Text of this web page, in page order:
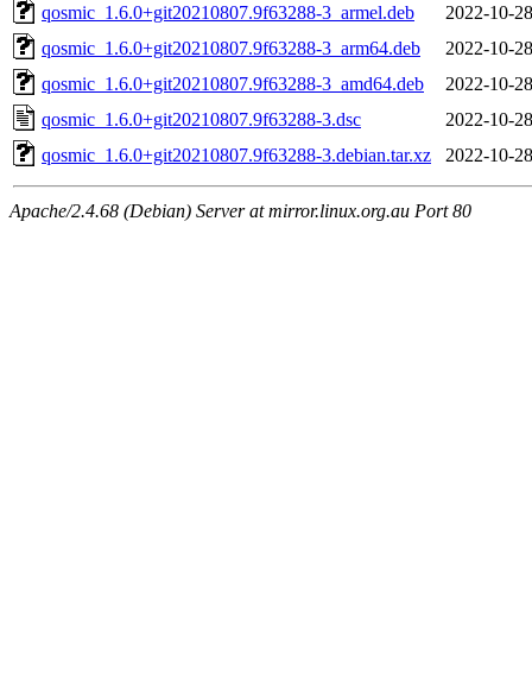
qosmic_1.6.0+git20210807.9f63288-3_armel.deb
2022-10-
qosmic_1.6.0+git20210807.9f63288-3_arm64.deb
2022-10-
qosmic_1.6.0+git20210807.9f63288-3_amd64.deb
2022-10-
qosmic_1.6.0+git20210807.9f63288-3.dsc
2022-10-
qosmic_1.6.0+git20210807.9f63288-3.debian.tar.xz
2022-10-
Apache/2.4.68 (Debian) Server at mirror.linux.org.au Port 80